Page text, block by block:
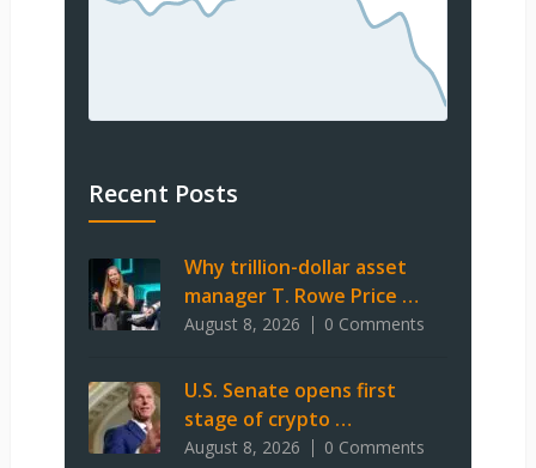
Recent Posts
Why trillion-dollar asset
manager T. Rowe Price …
August 8, 2026 0 Comments
U.S. Senate opens first
stage of crypto …
August 8, 2026 0 Comments